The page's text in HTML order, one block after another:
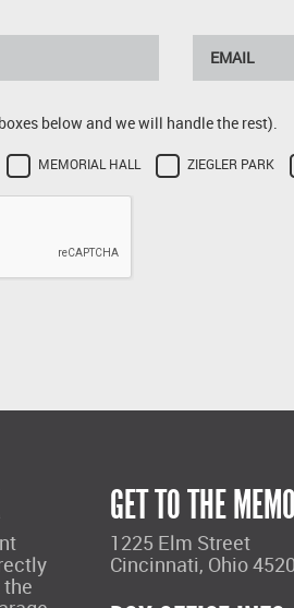
below and we will handle the rest).
MEMORIAL HALL ZIEGLER PARK
GET TO THE MEMO
1225 Elm Street
Cincinnati, Ohio